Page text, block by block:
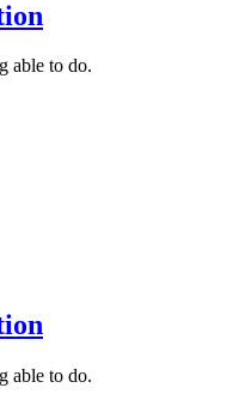
able to do.
able to do.